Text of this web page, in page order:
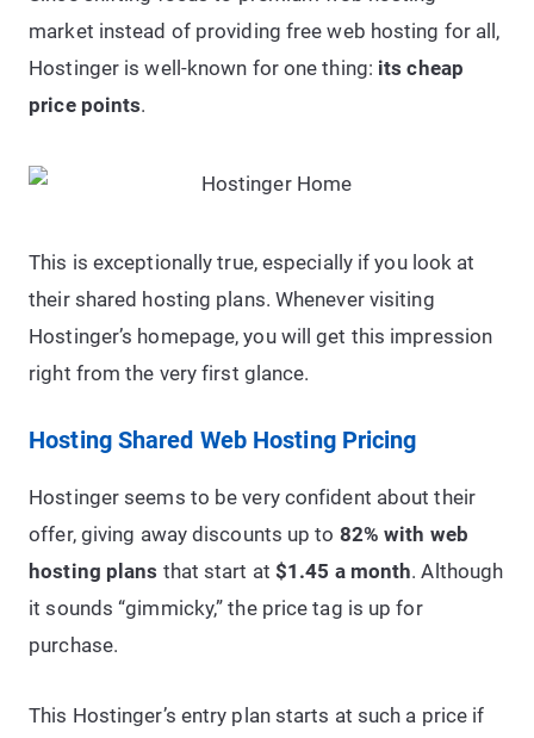
market instead of providing free web hosting for all,
Hostinger is well-known for one thing: its cheap
price points.
This is exceptionally true, especially if you look at
their shared hosting plans. Whenever visiting
Hostinger’s homepage, you will get this impression
right from the very first glance.
Hosting Shared Web Hosting Pricing
Hostinger seems to be very confident about their
offer, giving away discounts up to 82% with web
hosting plans that start at $1.45 a month. Although
it sounds “gimmicky,” the price tag is up for
purchase.
This Hostinger’s entry plan starts at such a price if